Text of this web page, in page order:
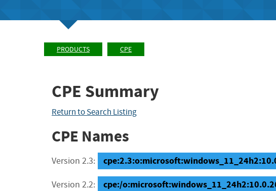
PRODUCTS CPE
CPE Summary
Return to Search Listing
CPE Names
Version 2.3:
Version 2.2: cpe:/